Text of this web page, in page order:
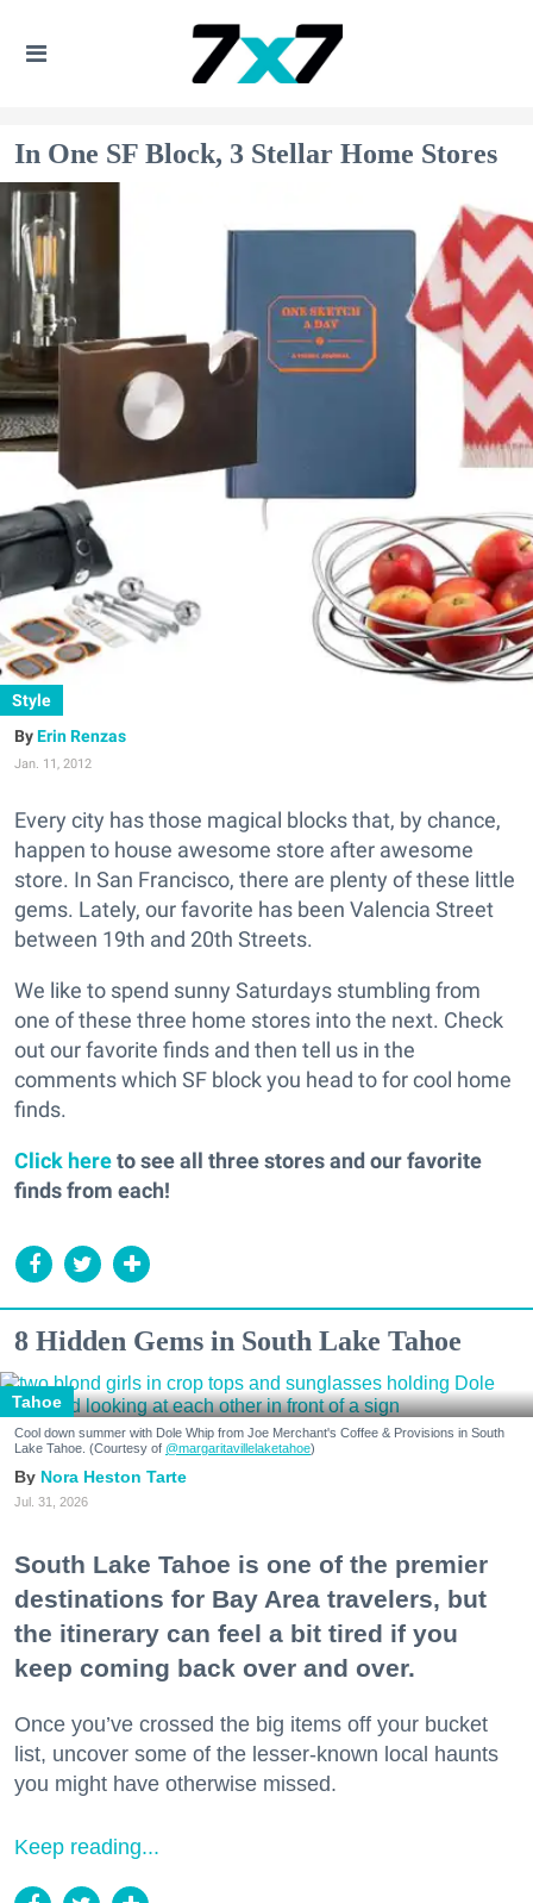
In One SF Block, 3 Stellar Home Stores
Style
Erin Renzas
Jan. 11, 2012
Every city has those magical blocks that, by chance,
happen to house awesome store after awesome
store. In San Francisco, there are plenty of these little
gems. Lately, our favorite has been Valencia Street
between 19th and 20th Streets.
We like to spend sunny Saturdays stumbling from
one of these three home stores into the next. Check
out our favorite finds and then tell us in the
comments which SF block you head to for cool home
finds.
Click hereto see all three stores and our favorite
finds from each!
8 Hidden Gems in South Lake Tahoe
Tahoe
Cool down summer with Dole Whip from Joe Merchant's Coffee & Provisions in South
Lake Tahoe. (Courtesy of @margaritavillelaketahoe)
Nora Heston Tarte
Jul. 31, 2026
South Lake Tahoe is one of the premier
destinations for Bay Area travelers, but
the itinerary can feel a bit tired if you
keep coming back over and over.
Once you’ve crossed the big items off your bucket
list, uncover some of the lesser-known local haunts
you might have otherwise missed.
Keep reading...